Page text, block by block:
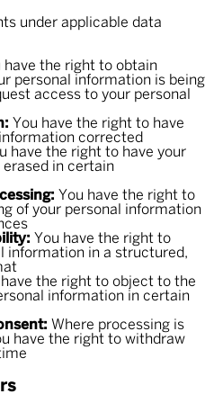
under applicable data
have the right to obtain
personal information is being
access to your personal
You have the right to have
corrected
have the right to have your
in certain
You have the right to
of your personal information
You have the right to
information in a structured,
have the right to object to the
information in certain
Where processing is
have the right to withdraw